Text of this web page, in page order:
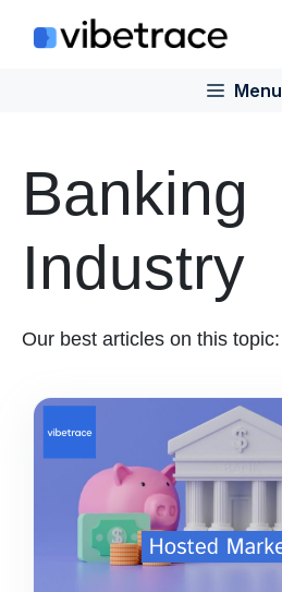
Menu
Banking
Industry
Our best articles on this topic: